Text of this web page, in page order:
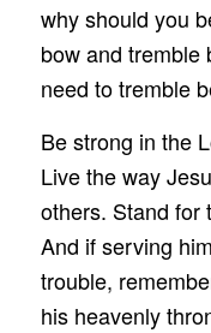
why should you
bow and tremble
need to tremble
Be strong in the
Live the way
others. Stand for
And if serving
trouble,
his heavenly